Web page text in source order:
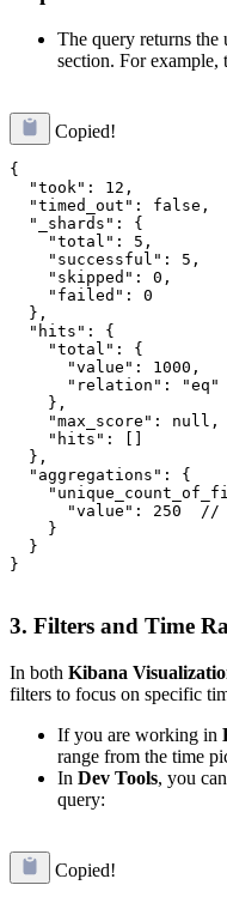
The query returns the
section. For
Copied!
{
  "took": 12,
  "timed_out": false,
  "_shards": {
    "total": 5,
    "successful": 5,
    "skipped": 0,
    "failed": 0
  },
  "hits": {
    "total": {
      "value": 1000,
      "relation": "eq"
    },
    "max_score": null,
    "hits": []
  },
  "aggregations": {
"value": 250
    }
  }
}
3. Filters and Time
In both Kibana
filters to focus on specific
If you are working in
range from the time
In Dev Tools, you
query:
Copied!